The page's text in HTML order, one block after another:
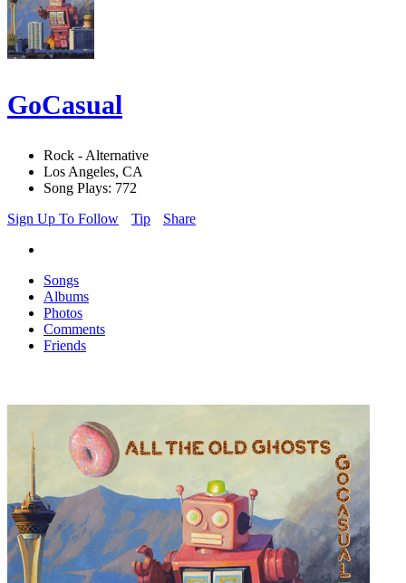
GoCasual
Rock - Alternative
Los Angeles, CA
Song Plays: 772
Sign Up To Follow
Tip Share
Songs
Albums
Photos
Comments
Friends